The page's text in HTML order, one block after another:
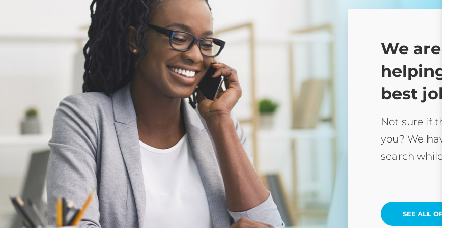
We are
helping
best job
Not sure if
you? We
search while
SEE ALL